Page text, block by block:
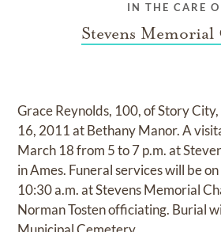
IN THE CARE
Stevens Memorial
Grace Reynolds, 100, of Story
16, 2011 at Bethany Manor. A
March 18 from 5 to 7 p.m. at
in Ames. Funeral services will be
10:30 a.m. at Stevens Memorial
Norman Tosten officiating. Burial